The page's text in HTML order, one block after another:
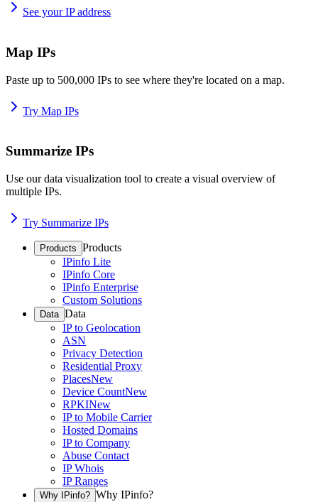
See your IP address
Map IPs
Paste up to 500,000 IPs to see where they're located on a map.
Try Map IPs
Summarize IPs
Use our data visualization tool to create a visual overview of
multiple IPs.
Try Summarize IPs
Products Products
IPinfo Lite
IPinfo Core
IPinfo Enterprise
Custom Solutions
Data Data
IP to Geolocation
ASN
Privacy Detection
Residential Proxy
PlacesNew
Device CountNew
RPKINew
IP to Mobile Carrier
Hosted Domains
IP to Company
Abuse Contact
IP Whois
IP Ranges
Why IPinfo? Why IPinfo?